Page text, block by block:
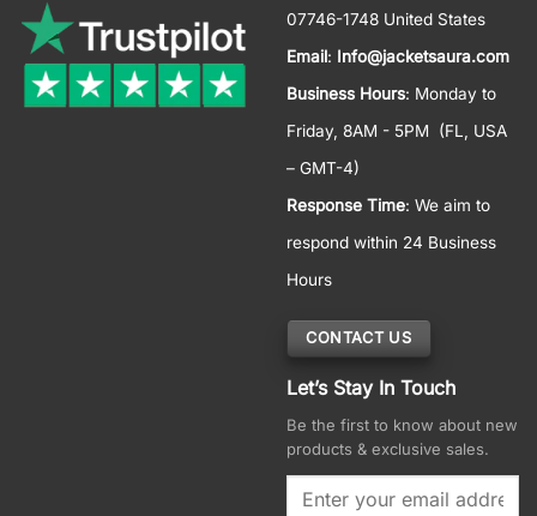
07746-1748 United States
Email: Info@jacketsaura.com
Business Hours: Monday to
Friday, 8AM - 5PM
(FL, USA
– GMT-4)
Response Time: We aim to
respond within 24 Business
Hours
CONTACT US
Let’s Stay In Touch
Be the first to know about new
products & exclusive sales.